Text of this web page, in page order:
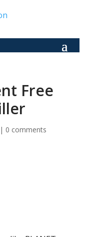
Free
| 0 comments